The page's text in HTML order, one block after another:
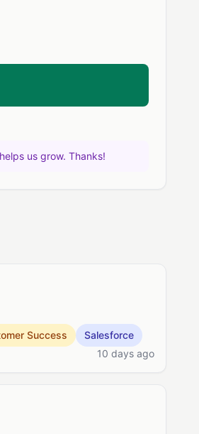
us grow. Thanks!
Success
Salesforce
10 days ago